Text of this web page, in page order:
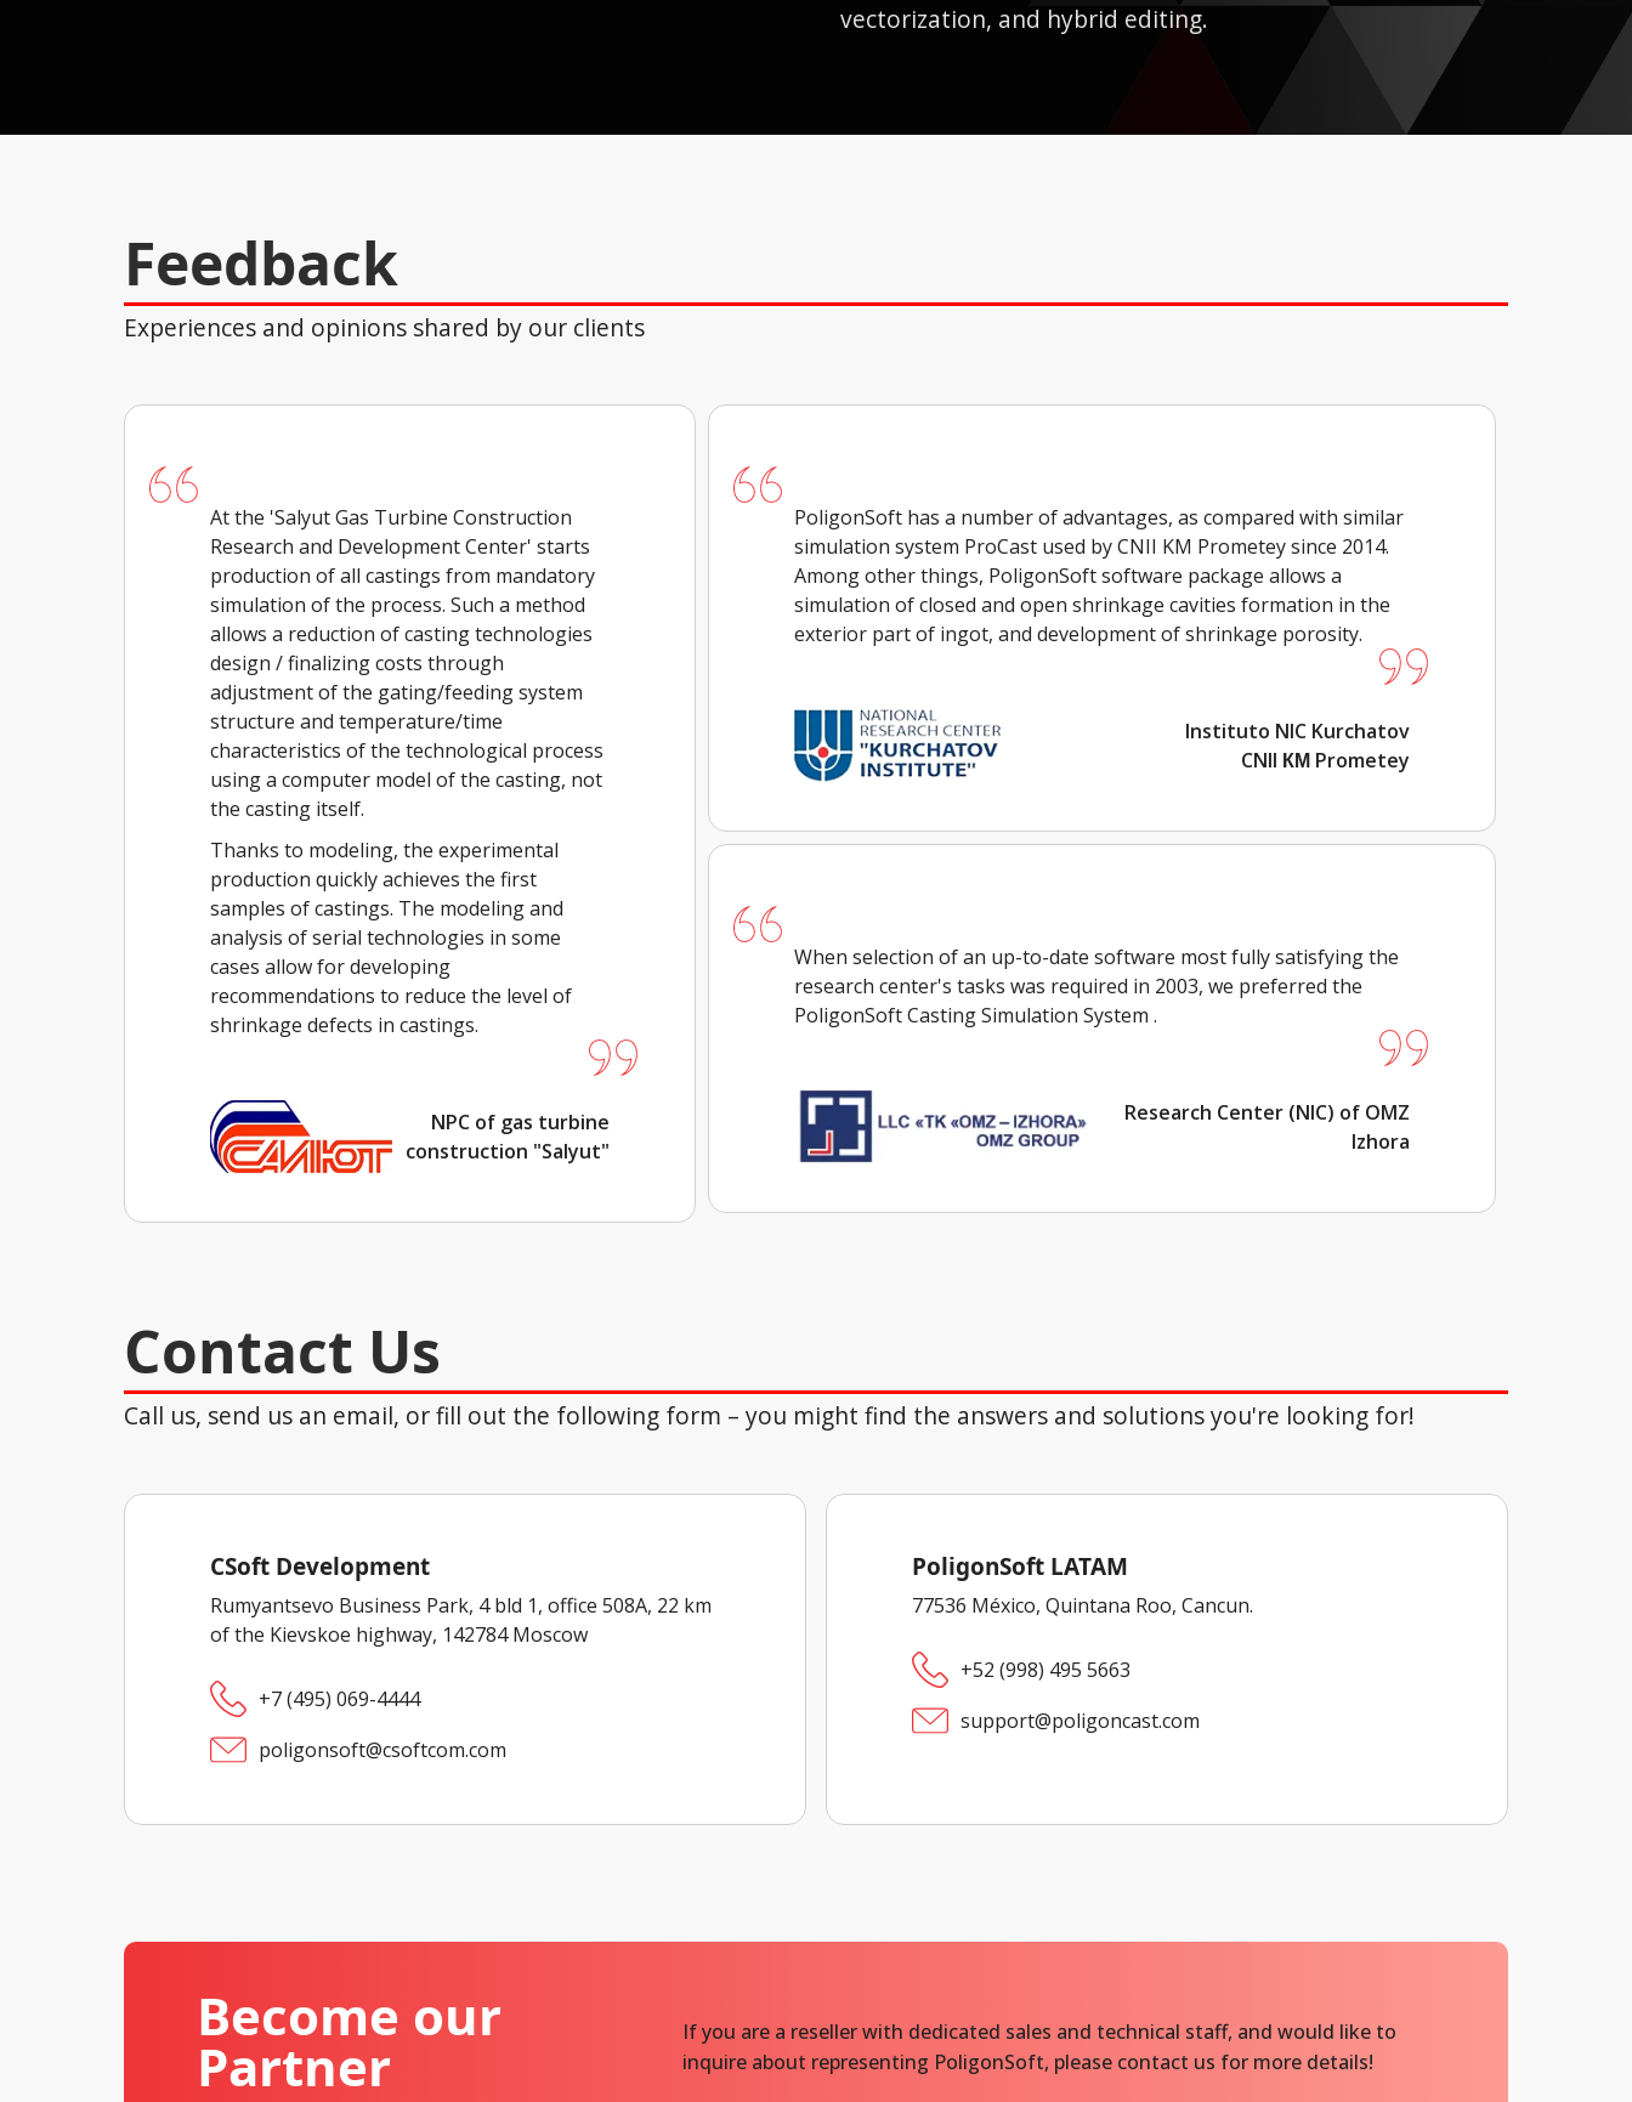
vectorization, and hybrid editing.
Feedback
Experiences and opinions shared by our clients
At the 'Salyut Gas Turbine Construction
Research and Development Center' starts
production of all castings from mandatory
simulation of the process. Such a method
allows a reduction of casting technologies
design / finalizing costs through
adjustment of the gating/feeding system
structure and temperature/time
characteristics of the technological process
using a computer model of the casting, not
the casting itself.
Thanks to modeling, the experimental
production quickly achieves the first
samples of castings. The modeling and
analysis of serial technologies in some
cases allow for developing
recommendations to reduce the level of
shrinkage defects in castings.
NPC of gas turbine
construction "Salyut"
PoligonSoft has a number of advantages, as compared with similar
simulation system ProCast used by CNII KM Prometey since 2014.
Among other things, PoligonSoft software package allows a
simulation of closed and open shrinkage cavities formation in the
exterior part of ingot, and development of shrinkage porosity.
Instituto NIC Kurchatov
CNII КМ Prometey
When selection of an up-to-date software most fully satisfying the
research center's tasks was required in 2003, we preferred the
PoligonSoft Casting Simulation System .
Research Center (NIC) of OMZ
Izhora
Contact Us
Call us, send us an email, or fill out the following form – you might find the answers and solutions you're looking for!
CSoft Development
Rumyantsevo Business Park, 4 bld 1, office 508A, 22 km
of the Kievskoe highway, 142784 Moscow
+7 (495) 069-4444
poligonsoft@csoftcom.com
PoligonSoft LATAM
77536 México, Quintana Roo, Cancun.
+52 (998) 495 5663
support@poligoncast.com
Become our
Partner
If you are a reseller with dedicated sales and technical staff, and would like to
inquire about representing PoligonSoft, please contact us for more details!